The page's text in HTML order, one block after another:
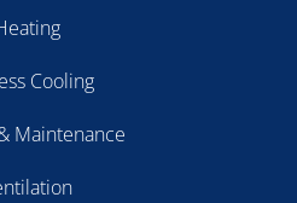
Cooling
Maintenance